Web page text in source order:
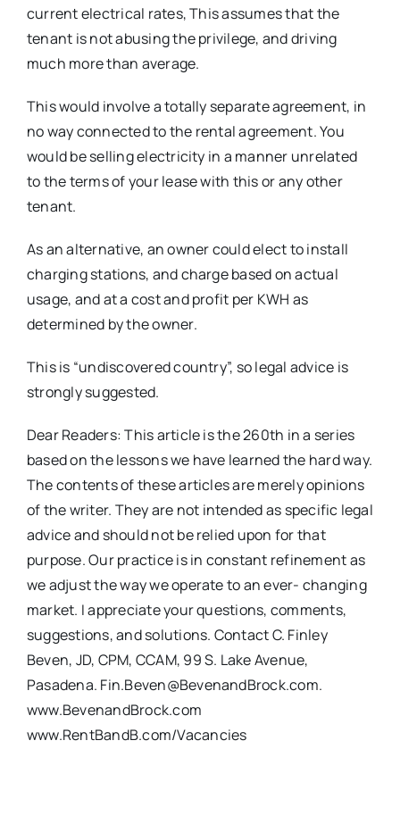
current electrical rates, This assumes that the
tenant is not abusing the privilege, and driving
much more than average.
This would involve a totally separate agreement, in
no way connected to the rental agreement. You
would be selling electricity in a manner unrelated
to the terms of your lease with this or any other
tenant.
As an alternative, an owner could elect to install
charging stations, and charge based on actual
usage, and at a cost and profit per KWH as
determined by the owner.
This is “undiscovered country”, so legal advice is
strongly suggested.
Dear Readers: This article is the 260th in a series
based on the lessons we have learned the hard way.
The contents of these articles are merely opinions
of the writer. They are not intended as specific legal
advice and should not be relied upon for that
purpose. Our practice is in constant refinement as
we adjust the way we operate to an ever- changing
market. I appreciate your questions, comments,
suggestions, and solutions. Contact C. Finley
Beven, JD, CPM, CCAM, 99 S. Lake Avenue,
Pasadena. Fin.Beven@BevenandBrock.com.
www.BevenandBrock.com
www.RentBandB.com/Vacancies